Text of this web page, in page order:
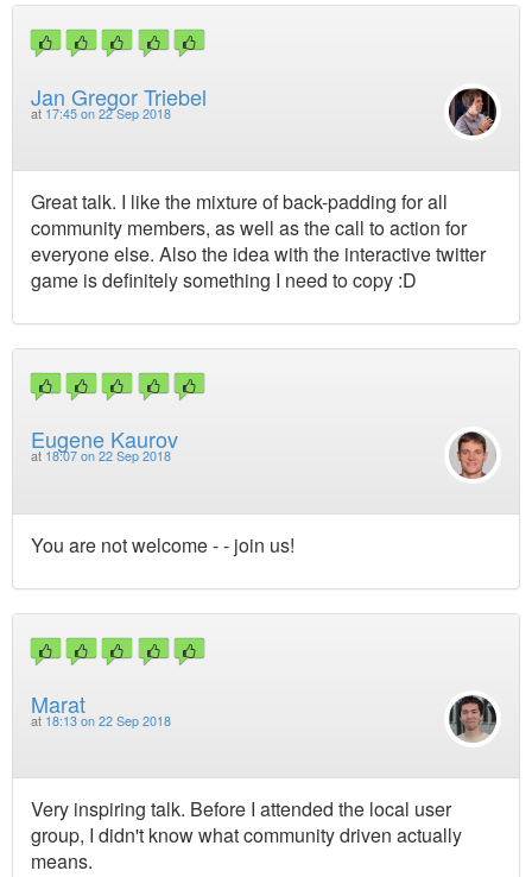
Jan Gregor Triebel
at 17:45 on 22 Sep 2018
Great talk. I like the mixture of back-padding for all
community members, as well as the call to action for
everyone else. Also the idea with the interactive twitter
game is definitely something I need to copy :D
Eugene Kaurov
at 18:07 on 22 Sep 2018
You are not welcome - - join us!
Marat
at 18:13 on 22 Sep 2018
Very inspiring talk. Before I attended the local user
group, I didn't know what community driven actually
means.